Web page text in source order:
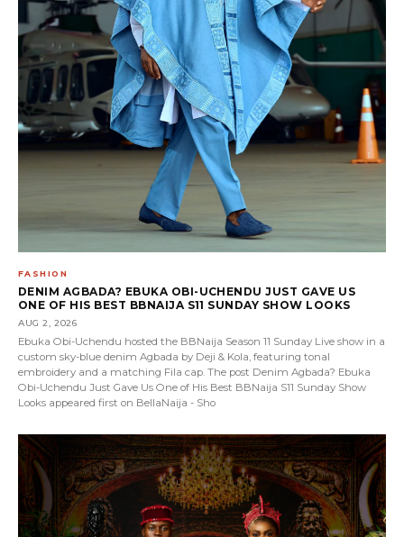
FASHION
DENIM AGBADA? EBUKA OBI-UCHENDU JUST GAVE US
ONE OF HIS BEST BBNAIJA S11 SUNDAY SHOW LOOKS
AUG 2, 2026
Ebuka Obi-Uchendu hosted the BBNaija Season 11 Sunday Live show in a
custom sky-blue denim Agbada by Deji & Kola, featuring tonal
embroidery and a matching Fila cap. The post Denim Agbada? Ebuka
Obi-Uchendu Just Gave Us One of His Best BBNaija S11 Sunday Show
Looks appeared first on BellaNaija - Sho